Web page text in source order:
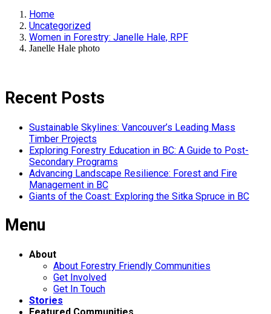
Home
Uncategorized
Women in Forestry: Janelle Hale, RPF
Janelle Hale photo
Recent Posts
Sustainable Skylines: Vancouver’s Leading Mass
Timber Projects
Exploring Forestry Education in BC: A Guide to Post-
Secondary Programs
Advancing Landscape Resilience: Forest and Fire
Management in BC
Giants of the Coast: Exploring the Sitka Spruce in BC
Menu
About
About Forestry Friendly Communities
Get Involved
Get In Touch
Stories
Featured Communities